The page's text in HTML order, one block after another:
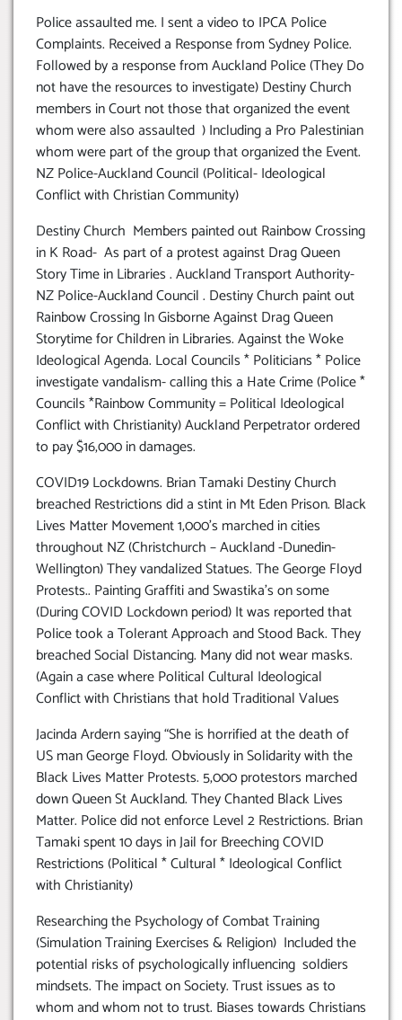
Police assaulted me. I sent a video to IPCA Police
Complaints. Received a Response from Sydney Police.
Followed by a response from Auckland Police (They Do
not have the resources to investigate) Destiny Church
members in Court not those that organized the event
whom were also assaulted ) Including a Pro Palestinian
whom were part of the group that organized the Event.
NZ Police-Auckland Council (Political- Ideological
Conflict with Christian Community)
Destiny Church Members painted out Rainbow Crossing
in K Road- As part of a protest against Drag Queen
Story Time in Libraries . Auckland Transport Authority-
NZ Police-Auckland Council . Destiny Church paint out
Rainbow Crossing In Gisborne Against Drag Queen
Storytime for Children in Libraries. Against the Woke
Ideological Agenda. Local Councils * Politicians * Police
investigate vandalism- calling this a Hate Crime (Police *
Councils *Rainbow Community = Political Ideological
Conflict with Christianity) Auckland Perpetrator ordered
to pay $16,000 in damages.
COVID19 Lockdowns. Brian Tamaki Destiny Church
breached Restrictions did a stint in Mt Eden Prison. Black
Lives Matter Movement 1,000’s marched in cities
throughout NZ (Christchurch – Auckland -Dunedin-
Wellington) They vandalized Statues. The George Floyd
Protests.. Painting Graffiti and Swastika’s on some
(During COVID Lockdown period) It was reported that
Police took a Tolerant Approach and Stood Back. They
breached Social Distancing. Many did not wear masks.
(Again a case where Political Cultural Ideological
Conflict with Christians that hold Traditional Values
Jacinda Ardern saying “She is horrified at the death of
US man George Floyd. Obviously in Solidarity with the
Black Lives Matter Protests. 5,000 protestors marched
down Queen St Auckland. They Chanted Black Lives
Matter. Police did not enforce Level 2 Restrictions. Brian
Tamaki spent 10 days in Jail for Breeching COVID
Restrictions (Political * Cultural * Ideological Conflict
with Christianity)
Researching the Psychology of Combat Training
(Simulation Training Exercises & Religion) Included the
potential risks of psychologically influencing soldiers
mindsets. The impact on Society. Trust issues as to
whom and whom not to trust. Biases towards Christians